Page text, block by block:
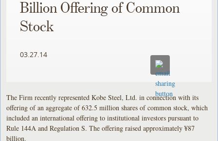
Billion Offering of Common
Stock
03.27.14
The Firm recently represented Kobe Steel, Ltd. in connection with its
offering of an aggregate of 632.5 million shares of common stock, which
included an international offering to institutional investors pursuant to
Rule 144A and Regulation S. The offering raised approximately ¥87
billion.